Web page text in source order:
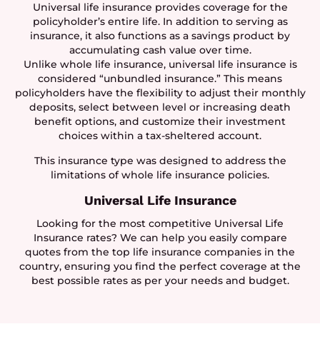
Universal life insurance provides coverage for the
policyholder’s entire life. In addition to serving as
insurance, it also functions as a savings product by
accumulating cash value over time.
Unlike whole life insurance, universal life insurance is
considered “unbundled insurance.” This means
policyholders have the flexibility to adjust their monthly
deposits, select between level or increasing death
benefit options, and customize their investment
choices within a tax-sheltered account.
This insurance type was designed to address the
limitations of whole life insurance policies.
Universal Life Insurance
Looking for the most competitive Universal Life
Insurance rates? We can help you easily compare
quotes from the top life insurance companies in the
country, ensuring you find the perfect coverage at the
best possible rates as per your needs and budget.